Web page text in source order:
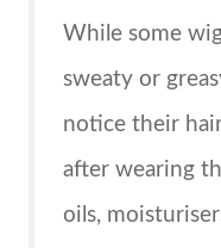
While some
sweaty or
notice their
after wearing
oils,